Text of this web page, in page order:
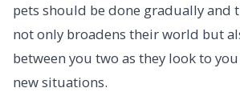
pets should be done gradually and
not only broadens their world but
between you two as they look to
new situations.